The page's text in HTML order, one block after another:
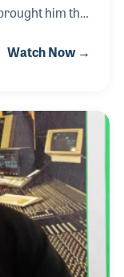
him the
and music
together
arranging
was awarded
interview he
Watch Now →